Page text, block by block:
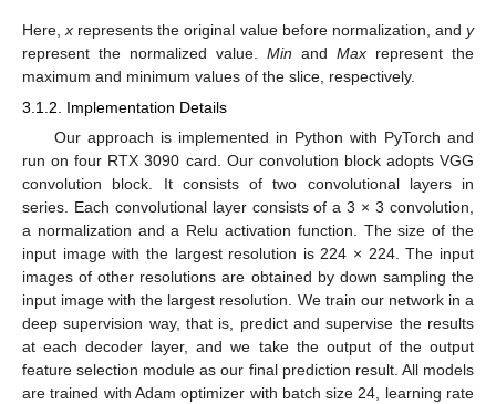
Here,x represents the original value before normalization, andy
represent the normalized value. Min and Max represent the
maximum and minimum values of the slice, respectively.
3.1.2. Implementation Details
Our approach is implemented in Python with PyTorch and
run on four RTX 3090 card. Our convolution block adopts VGG
convolution block. It consists of two convolutional layers in
series. Each convolutional layer consists of a 3 × 3 convolution,
a normalization and a Relu activation function. The size of the
input image with the largest resolution is 224 × 224. The input
images of other resolutions are obtained by down sampling the
input image with the largest resolution. We train our network in a
deep supervision way, that is, predict and supervise the results
at each decoder layer, and we take the output of the output
feature selection module as our final prediction result. All models
are trained with Adam optimizer with batch size 24, learning rate